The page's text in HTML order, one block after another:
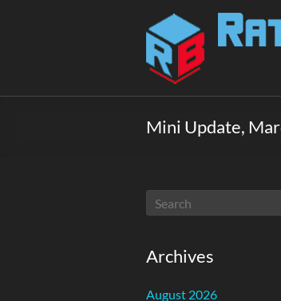
Rattlebox
Games
Games
delight
Come
play.
Mini Update,
Archives
August 2026